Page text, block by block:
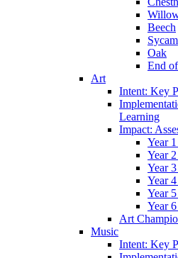
Beech
Oak
End
Art
Intent: Key
Learning
Impact:
Year
Year
Year
Year
Year
Year
Art
Music
Intent: Key